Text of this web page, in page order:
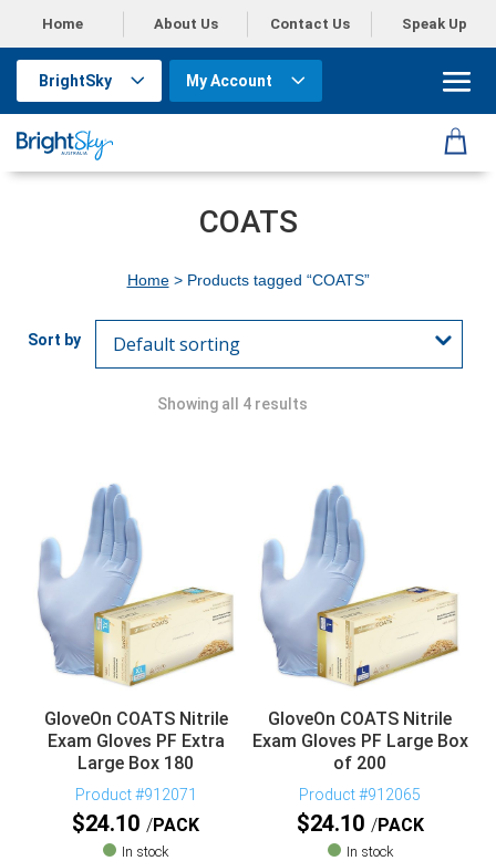
Home About Us Contact Us Speak Up
BrightSky My Account
COATS
Home> Products tagged “COATS”
Showing all 4 results
GloveOn COATS Nitrile
Exam Gloves PF Extra
Large Box 180
Product #912071
$24.10 PACK
In stock
GloveOn COATS Nitrile
Exam Gloves PF Large Box
of 200
Product #912065
$24.10 PACK
In stock